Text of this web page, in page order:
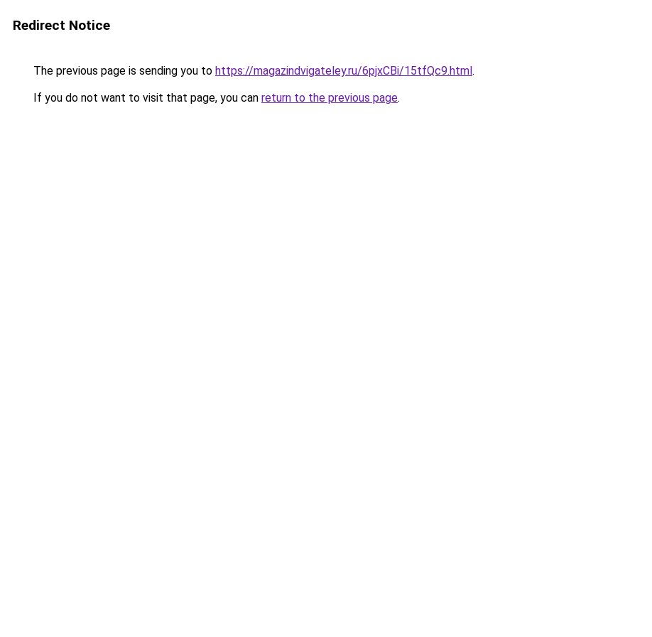
Redirect Notice
The previous page is sending you to https://magazindvigateley.ru/6pjxCBi/15tfQc9.html.
If you do not want to visit that page, you can return to the previous page.